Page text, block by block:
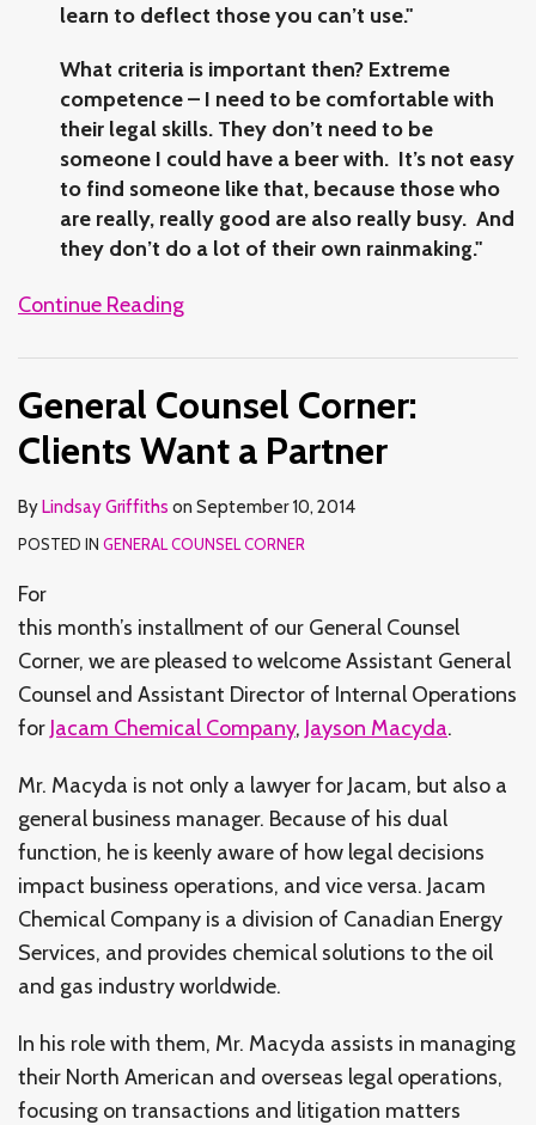
learn to deflect those you can’t use."
What criteria is important then? Extreme
competence – I need to be comfortable with
their legal skills. They don’t need to be
someone I could have a beer with. It’s not easy
to find someone like that, because those who
are really, really good are also really busy. And
they don’t do a lot of their own rainmaking."
Continue Reading
General Counsel Corner:
Clients Want a Partner
ByLindsay Griffiths on September 10, 2014
POSTED IN GENERAL COUNSEL CORNER
For
this month’s installment of our General Counsel
Corner, we are pleased to welcome Assistant General
Counsel and Assistant Director of Internal Operations
for Jacam Chemical Company, Jayson Macyda.
Mr. Macyda is not only a lawyer for Jacam, but also a
general business manager. Because of his dual
function, he is keenly aware of how legal decisions
impact business operations, and vice versa. Jacam
Chemical Company is a division of Canadian Energy
Services, and provides chemical solutions to the oil
and gas industry worldwide.
In his role with them, Mr. Macyda assists in managing
their North American and overseas legal operations,
focusing on transactions and litigation matters